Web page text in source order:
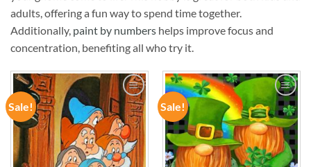
adults, offering a fun way to spend time together.
Additionally, paint by numbers helps improve focus and
concentration, benefiting all who try it.
Sale!
ADD TO
WISHLIST
Sale!
ADD TO
WISHLIST